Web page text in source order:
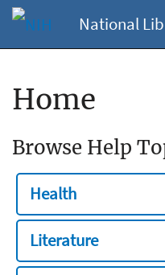
National
Home
Browse Help
Health
Literature